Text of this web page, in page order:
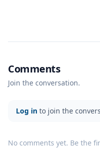
Comments
Join the conversation.
Log in to join the
No comments yet. Be the